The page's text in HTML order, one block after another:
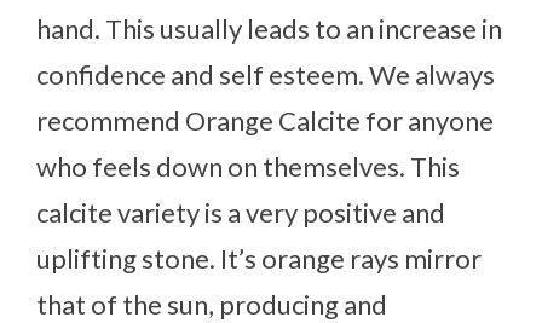
hand. This usually leads to an increase in
confidence and self esteem. We always
recommend Orange Calcite for anyone
who feels down on themselves. This
calcite variety is a very positive and
uplifting stone. It’s orange rays mirror
that of the sun, producing and